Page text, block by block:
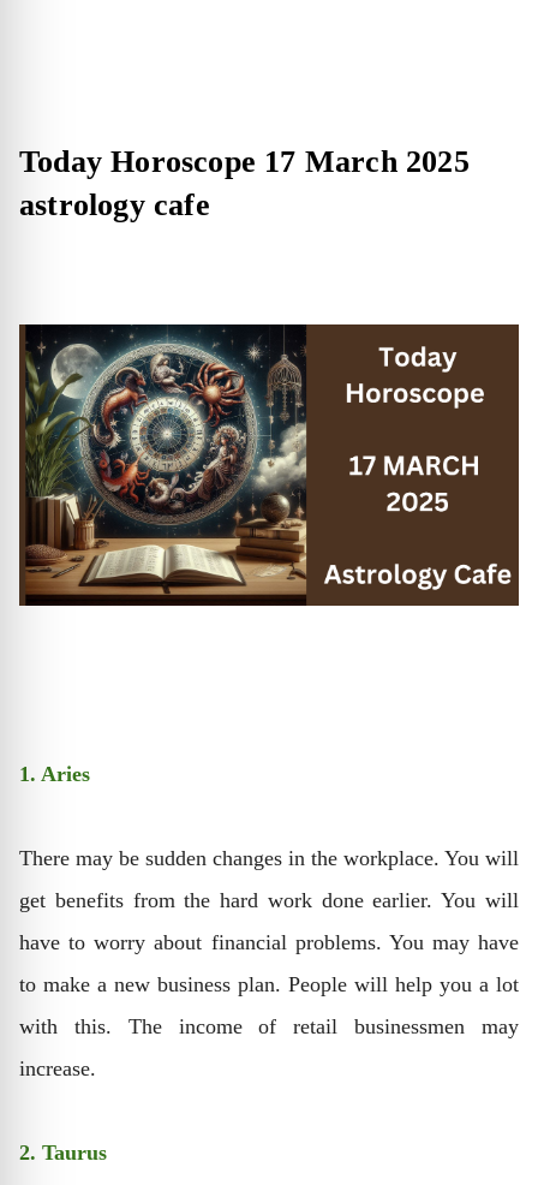
Today Horoscope 17 March 2025
astrology cafe
1. Aries
There may be sudden changes in the workplace. You will
get benefits from the hard work done earlier. You will
have to worry about financial problems. You may have
to make a new business plan. People will help you a lot
with this. The income of retail businessmen may
increase.
2. Taurus